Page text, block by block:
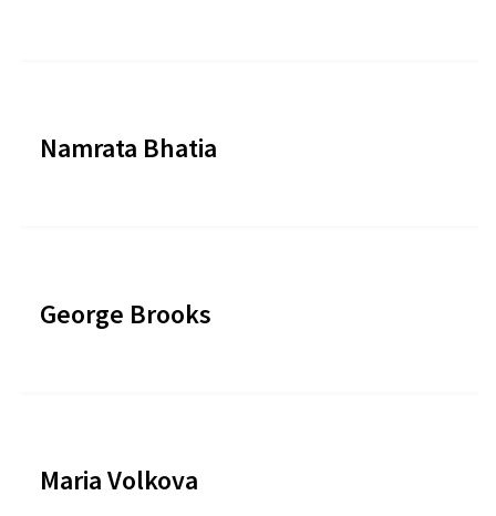
Namrata Bhatia
George Brooks
Maria Volkova